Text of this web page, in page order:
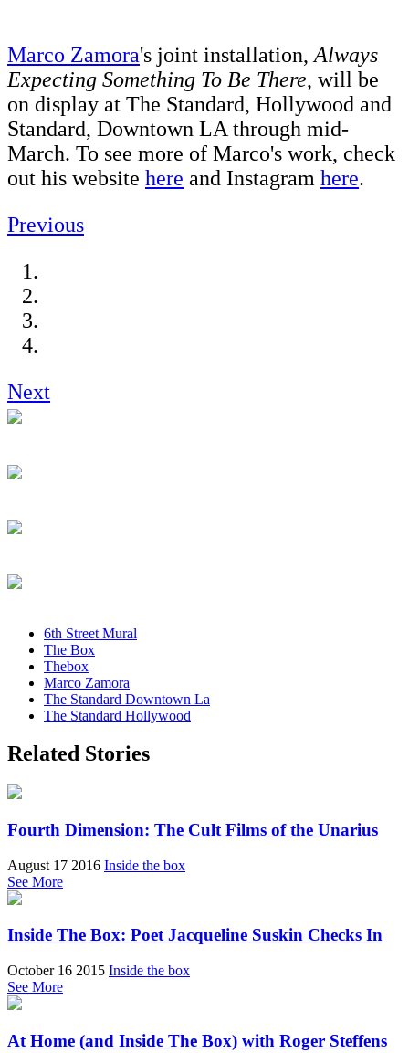
Marco Zamora's joint installation,Always
Expecting Something To Be There, will be
on display at The Standard, Hollywood and
Standard, Downtown LA through mid-
March. To see more of Marco's work, check
out his website here and Instagram here.
Previous
Next
6th Street Mural
The Box
Thebox
Marco Zamora
The Standard Downtown La
The Standard Hollywood
Related Stories
Fourth Dimension: The Cult Films of the Unarius
August 17 2016 Inside the box
See More
Inside The Box: Poet Jacqueline Suskin Checks In
October 16 2015 Inside the box
See More
At Home (and Inside The Box) with Roger Steffens